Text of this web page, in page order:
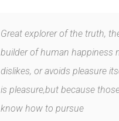
Great explorer of the truth,
builder of human happiness
dislikes, or avoids pleasure
is pleasure,but because
know how to pursue